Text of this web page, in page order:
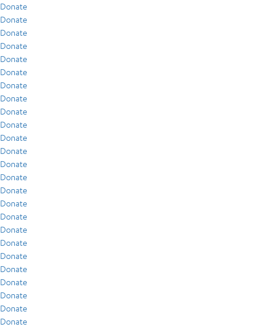
Donate
Donate
Donate
Donate
Donate
Donate
Donate
Donate
Donate
Donate
Donate
Donate
Donate
Donate
Donate
Donate
Donate
Donate
Donate
Donate
Donate
Donate
Donate
Donate
Donate